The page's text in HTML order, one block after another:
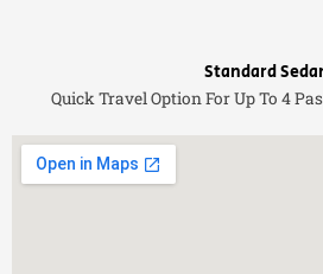
Standard
Quick Travel Option For Up To 4